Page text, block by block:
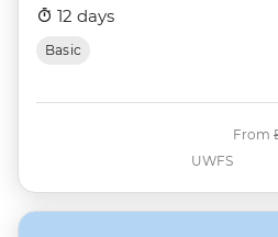
12 days
Basic
UWFS
From